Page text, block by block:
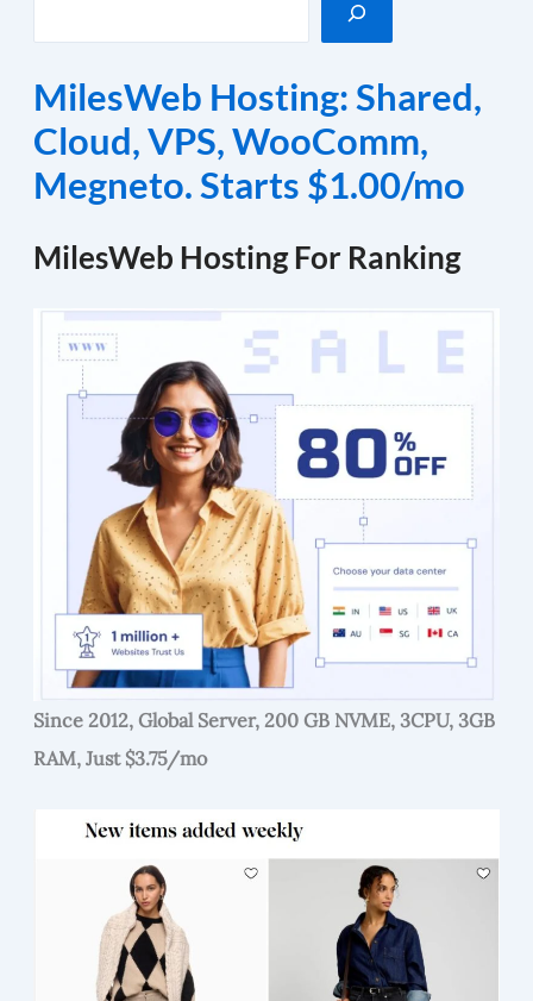
MilesWeb Hosting: Shared,
Cloud, VPS, WooComm,
Megneto. Starts $1.00/mo
MilesWeb Hosting For Ranking
Since 2012, Global Server, 200 GB NVME, 3CPU, 3GB
RAM, Just $3.75/mo